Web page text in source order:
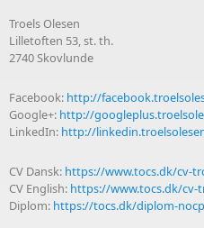
Troels Olesen
Lilletoften 53, st. th.
2740 Skovlunde
Facebook: http://
Google+: http://
LinkedIn: http://
CV Dansk: https://www.tocs.dk/cv-
CV English: https://www.tocs.dk/cv-
Diplom: https://tocs.dk/diplom-